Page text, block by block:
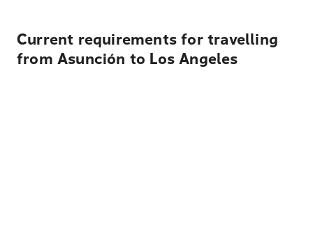
Current requirements for travelling
from Asunción to Los Angeles